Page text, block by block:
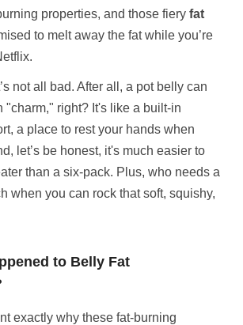
properties, and those fiery fat
to melt away the fat while you’re
not all bad. After all, a pot belly can
"charm," right? It's like a built-in
a place to rest your hands when
let’s be honest, it's much easier to
than a six-pack. Plus, who needs a
when you can rock that soft, squishy,
to Belly Fat
exactly why these fat-burning